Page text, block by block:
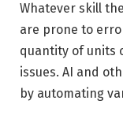
Whatever skill
are prone to
quantity of units
issues. AI and
by automating